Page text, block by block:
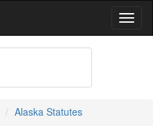
Alaska Statutes